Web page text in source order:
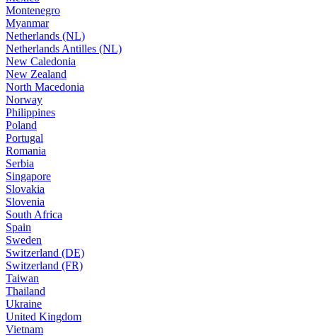
Montenegro
Myanmar
Netherlands (NL)
Netherlands Antilles (NL)
New Caledonia
New Zealand
North Macedonia
Norway
Philippines
Poland
Portugal
Romania
Serbia
Singapore
Slovakia
Slovenia
South Africa
Spain
Sweden
Switzerland (DE)
Switzerland (FR)
Taiwan
Thailand
Ukraine
United Kingdom
Vietnam